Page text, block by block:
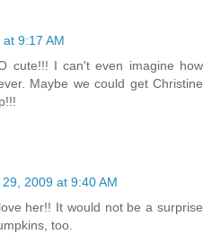
9:17 AM
cute!!! I can't even imagine how
Maybe we could get Christine
2009 at 9:40 AM
her!! It would not be a surprise
too.